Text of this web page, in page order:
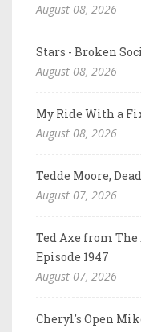
August 08, 2026
Stars - Broken
August 08, 2026
My Ride With a
August 08, 2026
Tedde Moore,
August 07, 2026
Ted Axe from
Episode 1947
August 07, 2026
Cheryl's Open